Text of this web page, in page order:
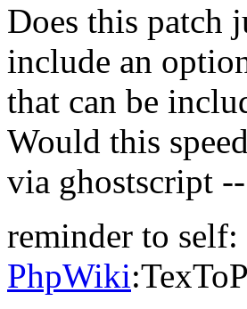
Does this patch
include an
that can be
Would this
via ghostscript --
reminder to self:
PhpWiki